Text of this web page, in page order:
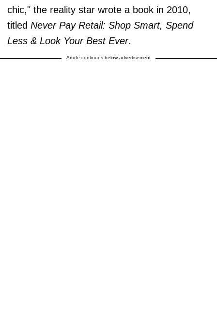
chic," the reality star wrote a book in 2010,
titled Never Pay Retail: Shop Smart, Spend
Less & Look Your Best Ever.
Article continues below advertisement